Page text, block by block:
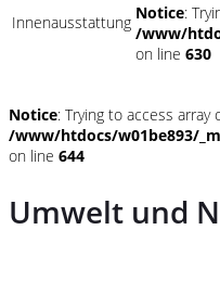
Innenausstattung Notice:
/www/
on line 630
Notice: Trying to access
/www/htdocs/w01be893/
on line 644
Umwelt und